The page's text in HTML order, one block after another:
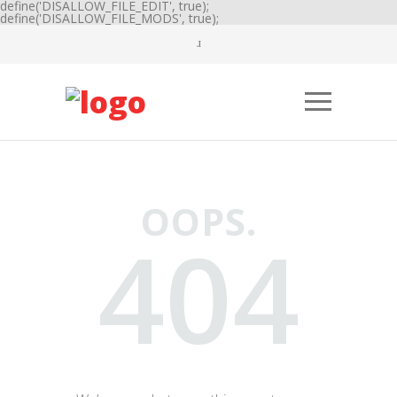
define('DISALLOW_FILE_EDIT', true);
define('DISALLOW_FILE_MODS', true);
OOPS.
404